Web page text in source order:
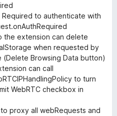
Required to authenticate with
the extension can delete
when requested by
(Delete Browsing Data button)
can call
to turn
WebRTC checkbox in
proxy all webRequests and